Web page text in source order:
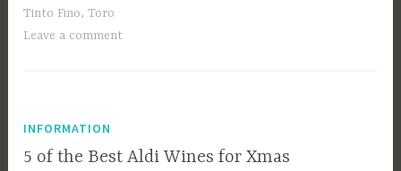
Tinto Fino,Toro
Leave a comment
INFORMATION
5 of the Best Aldi Wines for Xmas